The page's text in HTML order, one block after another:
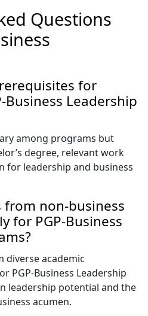
Questions
for
Business Leadership
among programs but
degree, relevant work
for leadership and business
from non-business
for PGP-Business
diverse academic
PGP-Business Leadership
leadership potential and the
acumen.